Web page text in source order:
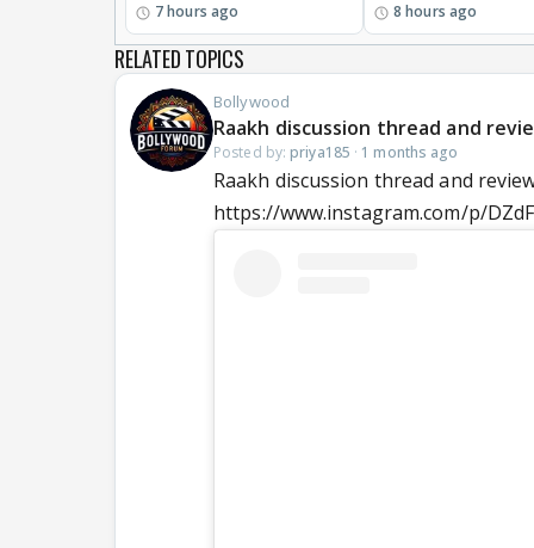
7 hours ago 8 hours ago
RELATED TOPICS
Bollywood
Raakh discussion thread and
Posted by: priya185 · 1 months ago
Raakh discussion thread and
https://www.instagram.com/p/